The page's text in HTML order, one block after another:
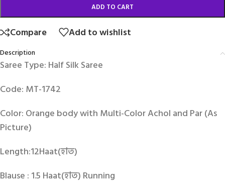
ADD TO CART
Compare Add to wishlist
Description
Saree Type: Half Silk Saree
Code: MT-1742
Color: Orange body with Multi-Color Achol and Par (As
Picture)
Length:12Haat(হাত)
Blause : 1.5 Haat(হাত) Running